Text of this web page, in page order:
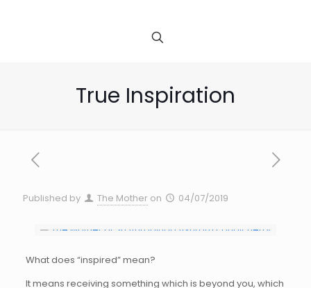
True Inspiration
Published by The Mother on 04/07/2019
What does “inspired” mean?
It means receiving something which is beyond you, which